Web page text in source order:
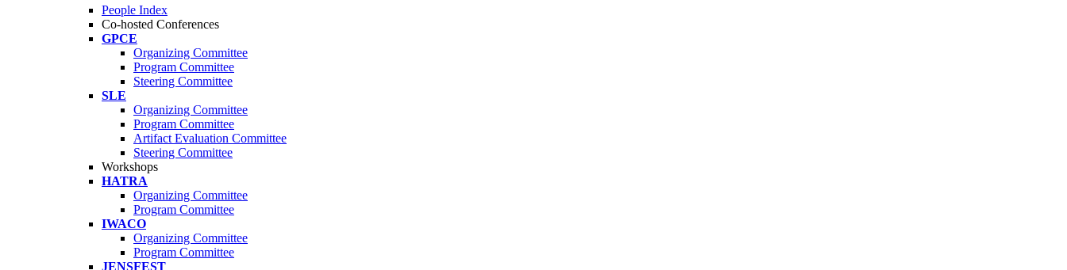
People Index
Co-hosted Conferences
GPCE
Organizing Committee
Program Committee
Steering Committee
SLE
Organizing Committee
Program Committee
Artifact Evaluation Committee
Steering Committee
Workshops
HATRA
Organizing Committee
Program Committee
IWACO
Organizing Committee
Program Committee
JENSFEST